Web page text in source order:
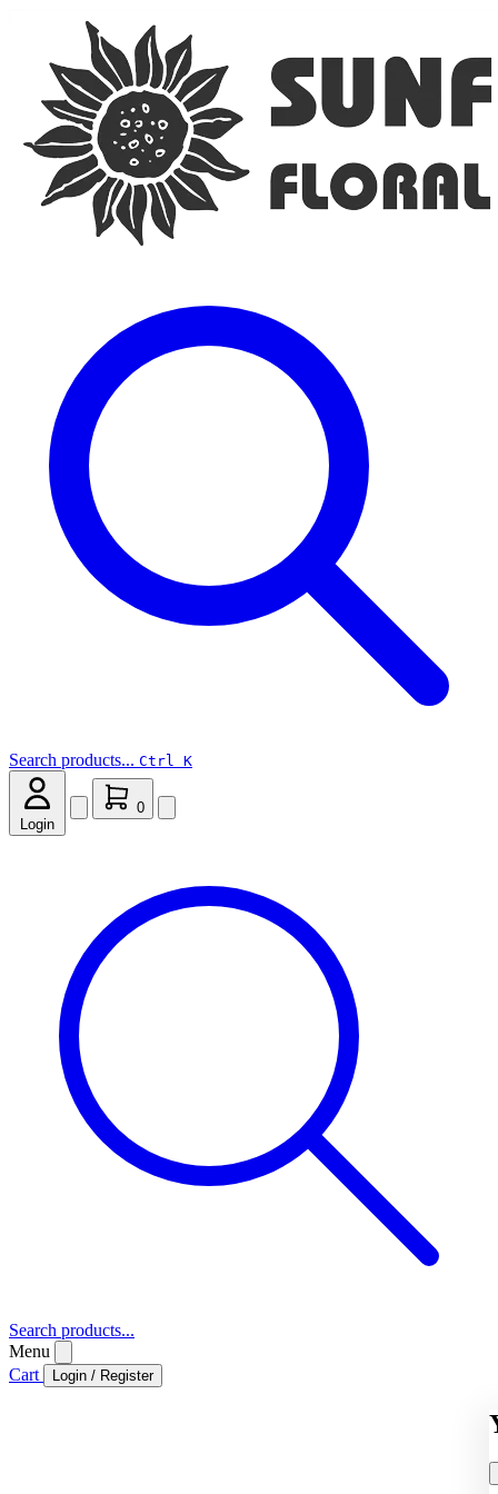
Search products... Ctrl K
Login
0
Search products...
Menu
Cart
Login / Register